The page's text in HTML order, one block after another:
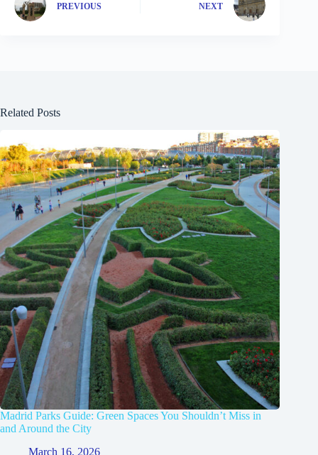
PREVIOUS NEXT
Related Posts
Madrid Parks Guide: Green Spaces You Shouldn’t Miss in
and Around the City
March 16, 2026